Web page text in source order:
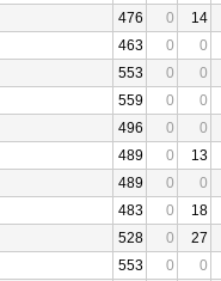
476 0
14
463 0
0
553 0
0
559 0
0
496 0
0
489 0
13
489 0
0
483 0
18
528 0
27
553 0
0